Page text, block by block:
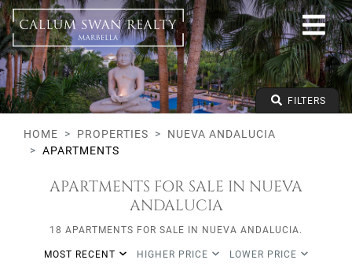
All lifestyles
Nueva Andalucia
All Subareas
Apartments
From any price
To any price
Min Beds FILTERS
HOME PROPERTIES
NUEVA ANDALUCIA
APARTMENTS
APARTMENTS FOR SALE IN NUEVA
ANDALUCIA
18 APARTMENTS FOR SALE IN NUEVA ANDALUCIA.
MOST RECENT HIGHER PRICE LOWER PRICE